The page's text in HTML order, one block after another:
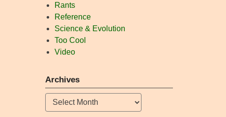
Rants
Reference
Science & Evolution
Too Cool
Video
Archives
Archives